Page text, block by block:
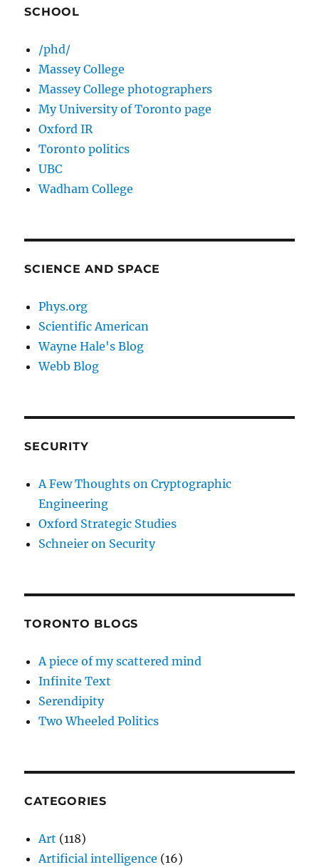
SCHOOL
/phd/
Massey College
Massey College photographers
My University of Toronto page
Oxford IR
Toronto politics
UBC
Wadham College
SCIENCE AND SPACE
Phys.org
Scientific American
Wayne Hale's Blog
Webb Blog
SECURITY
A Few Thoughts on Cryptographic
Engineering
Oxford Strategic Studies
Schneier on Security
TORONTO BLOGS
A piece of my scattered mind
Infinite Text
Serendipity
Two Wheeled Politics
CATEGORIES
Art (118)
Artificial intelligence (16)